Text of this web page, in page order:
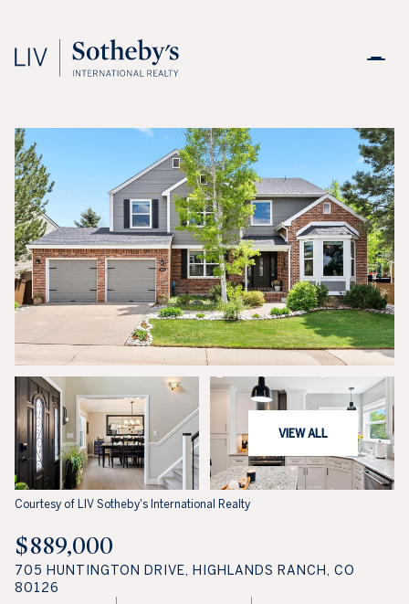
VIEW ALL
Courtesy of LIV Sotheby's International Realty
$889,000
705 HUNTINGTON DRIVE, HIGHLANDS RANCH, CO
80126
Saturday
08
Aug
Sunday
09
Aug